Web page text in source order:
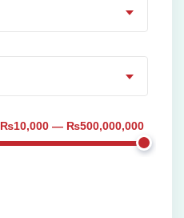
₨10,000 — ₨500,000,000